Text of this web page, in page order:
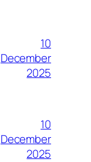
10
December
2025
10
December
2025